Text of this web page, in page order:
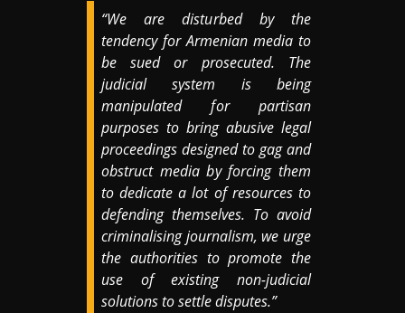
“We are disturbed by the
tendency for Armenian media to
be sued or prosecuted. The
judicial system is being
manipulated for partisan
purposes to bring abusive legal
proceedings designed to gag and
obstruct media by forcing them
to dedicate a lot of resources to
defending themselves. To avoid
criminalising journalism, we urge
the authorities to promote the
use of existing non-judicial
solutions to settle disputes.”